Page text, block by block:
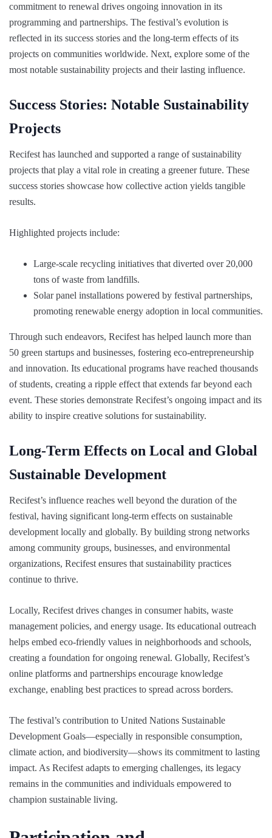
commitment to renewal drives ongoing innovation in its
programming and partnerships. The festival’s evolution is
reflected in its success stories and the long-term effects of its
projects on communities worldwide. Next, explore some of the
most notable sustainability projects and their lasting influence.
Success Stories: Notable Sustainability
Projects
Recifest has launched and supported a range of sustainability
projects that play a vital role in creating a greener future. These
success stories showcase how collective action yields tangible
results.
Highlighted projects include:
Large-scale recycling initiatives that diverted over 20,000
tons of waste from landfills.
Solar panel installations powered by festival partnerships,
promoting renewable energy adoption in local communities.
Through such endeavors, Recifest has helped launch more than
50 green startups and businesses, fostering eco-entrepreneurship
and innovation. Its educational programs have reached thousands
of students, creating a ripple effect that extends far beyond each
event. These stories demonstrate Recifest’s ongoing impact and its
ability to inspire creative solutions for sustainability.
Long-Term Effects on Local and Global
Sustainable Development
Recifest’s influence reaches well beyond the duration of the
festival, having significant long-term effects on sustainable
development locally and globally. By building strong networks
among community groups, businesses, and environmental
organizations, Recifest ensures that sustainability practices
continue to thrive.
Locally, Recifest drives changes in consumer habits, waste
management policies, and energy usage. Its educational outreach
helps embed eco-friendly values in neighborhoods and schools,
creating a foundation for ongoing renewal. Globally, Recifest’s
online platforms and partnerships encourage knowledge
exchange, enabling best practices to spread across borders.
The festival’s contribution to United Nations Sustainable
Development Goals—especially in responsible consumption,
climate action, and biodiversity—shows its commitment to lasting
impact. As Recifest adapts to emerging challenges, its legacy
remains in the communities and individuals empowered to
champion sustainable living.